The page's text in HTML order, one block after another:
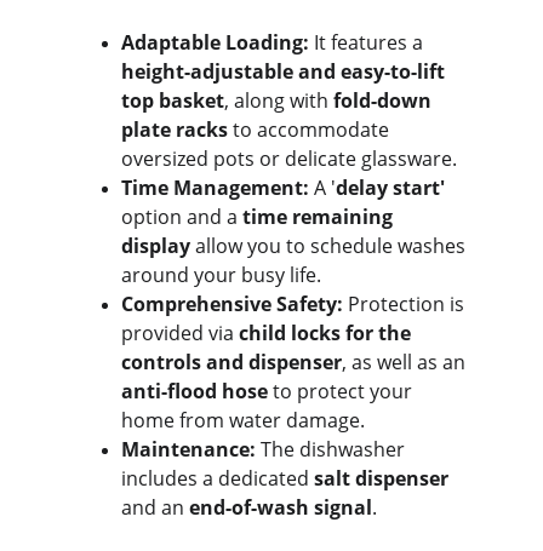
Adaptable Loading: It features a
height-adjustable and easy-to-lift
top basket, along with fold-down
plate racks to accommodate
oversized pots or delicate glassware.
Time Management: A 'delay start'
option and a time remaining
display allow you to schedule washes
around your busy life.
Comprehensive Safety: Protection is
provided via child locks for the
controls and dispenser, as well as an
anti-flood hose to protect your
home from water damage.
Maintenance: The dishwasher
includes a dedicated salt dispenser
and an end-of-wash signal.